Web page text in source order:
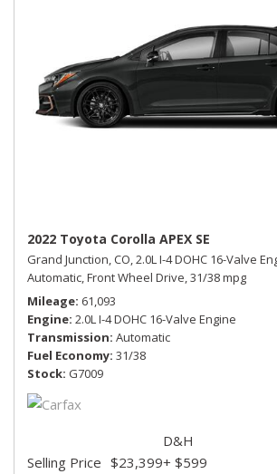
2022 Toyota Corolla APEX SE
Grand Junction, CO,2.0L I-4 DOHC 16-Valve
Automatic,Front Wheel Drive,31/38 mpg
Mileage 61,093
Engine 2.0L I-4 DOHC 16-Valve Engine
Transmission Automatic
Fuel Economy 31/38
Stock G7009
Selling Price $23,399
D&H
+ $599